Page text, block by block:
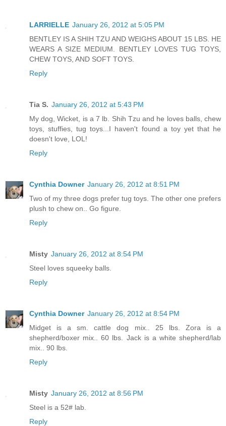
LARRIELLE January 26, 2012 at 5:05 PM
BENTLEY IS A SHIH TZU AND WEIGHS ABOUT 15 LBS. HE
WEARS A SIZE MEDIUM. BENTLEY LOVES TUG TOYS,
CHEW TOYS, AND SOFT TOYS.
Reply
Tia S. January 26, 2012 at 5:43 PM
My dog, Wicket, is a 7 lb. Shih Tzu and he loves balls, chew
toys, stuffies, tug toys...I haven't found a toy yet that he
doesn't love, LOL!
Reply
Cynthia Downer January 26, 2012 at 8:51 PM
Two of my three dogs prefer tug toys. The other one prefers
plush to chew on.. Go figure.
Reply
Misty January 26, 2012 at 8:54 PM
Steel loves squeeky balls.
Reply
Cynthia Downer January 26, 2012 at 8:54 PM
Midget is a sm. cattle dog mix.. 25 lbs. Zora is a
shepherd/boxer mix.. 60 lbs. Jack is a white shepherd/lab
mix.. 90 lbs.
Reply
Misty January 26, 2012 at 8:56 PM
Steel is a 52# lab.
Reply